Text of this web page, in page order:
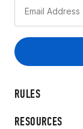
RULES
RESOURCES